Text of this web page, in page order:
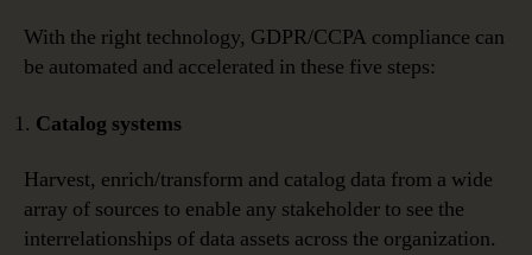
With the right technology, GDPR/CCPA compliance can
be automated and accelerated in these five steps:
Catalog systems
Harvest, enrich/transform and catalog data from a wide
array of sources to enable any stakeholder to see the
interrelationships of data assets across the organization.